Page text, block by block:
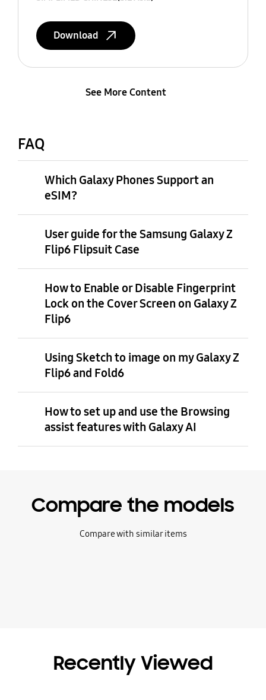
Download
See More Content
FAQ
Which Galaxy Phones Support an
eSIM?
User guide for the Samsung Galaxy Z
Flip6 Flipsuit Case
How to Enable or Disable Fingerprint
Lock on the Cover Screen on Galaxy Z
Flip6
Using Sketch to image on my Galaxy Z
Flip6 and Fold6
How to set up and use the Browsing
assist features with Galaxy AI
Compare the models
Compare with similar items
Recently Viewed